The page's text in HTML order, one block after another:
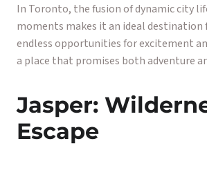
In Toronto, the fusion of dynamic city
moments makes it an ideal destination
endless opportunities for excitement
a place that promises both adventure
Jasper:
Escape